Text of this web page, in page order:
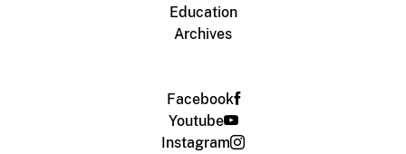
Education
Archives
Facebook
Youtube
Instagram